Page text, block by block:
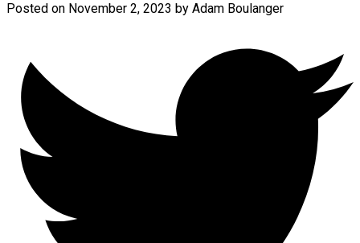
Posted on November 2, 2023 by Adam Boulanger